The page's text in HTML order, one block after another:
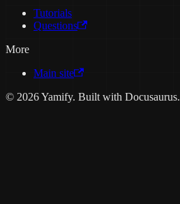
Tutorials
Questions
More
Main site
© 2026 Yamify. Built with Docusaurus.